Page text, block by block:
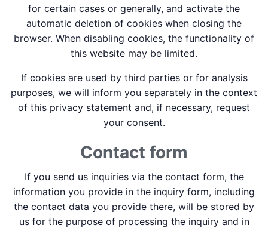
for certain cases or generally, and activate the
automatic deletion of cookies when closing the
browser. When disabling cookies, the functionality of
this website may be limited.
If cookies are used by third parties or for analysis
purposes, we will inform you separately in the context
of this privacy statement and, if necessary, request
your consent.
Contact form
If you send us inquiries via the contact form, the
information you provide in the inquiry form, including
the contact data you provide there, will be stored by
us for the purpose of processing the inquiry and in